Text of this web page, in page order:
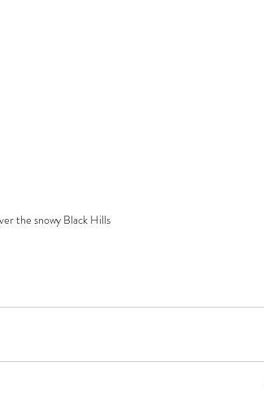
the snowy Black Hills